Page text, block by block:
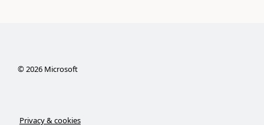
©2026Microsoft
Privacy & cookies